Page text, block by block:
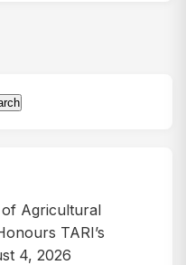
of Agricultural
TARI’s
4, 2026